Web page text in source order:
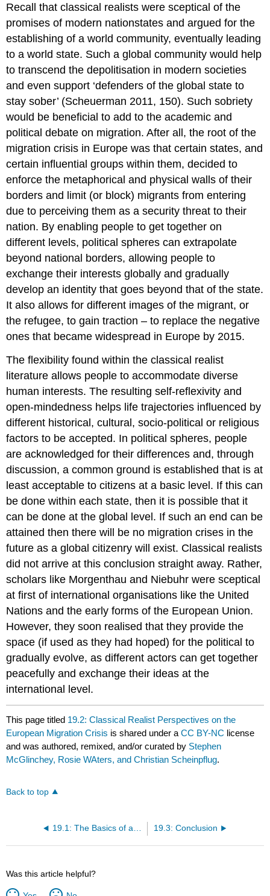
Recall that classical realists were sceptical of the
promises of modern nationstates and argued for the
establishing of a world community, eventually leading
to a world state. Such a global community would help
to transcend the depolitisation in modern societies
and even support ‘defenders of the global state to
stay sober’ (Scheuerman 2011, 150). Such sobriety
would be beneficial to add to the academic and
political debate on migration. After all, the root of the
migration crisis in Europe was that certain states, and
certain influential groups within them, decided to
enforce the metaphorical and physical walls of their
borders and limit (or block) migrants from entering
due to perceiving them as a security threat to their
nation. By enabling people to get together on
different levels, political spheres can extrapolate
beyond national borders, allowing people to
exchange their interests globally and gradually
develop an identity that goes beyond that of the state.
It also allows for different images of the migrant, or
the refugee, to gain traction – to replace the negative
ones that became widespread in Europe by 2015.
The flexibility found within the classical realist
literature allows people to accommodate diverse
human interests. The resulting self-reflexivity and
open-mindedness helps life trajectories influenced by
different historical, cultural, socio-political or religious
factors to be accepted. In political spheres, people
are acknowledged for their differences and, through
discussion, a common ground is established that is at
least acceptable to citizens at a basic level. If this can
be done within each state, then it is possible that it
can be done at the global level. If such an end can be
attained then there will be no migration crises in the
future as a global citizenry will exist. Classical realists
did not arrive at this conclusion straight away. Rather,
scholars like Morgenthau and Niebuhr were sceptical
at first of international organisations like the United
Nations and the early forms of the European Union.
However, they soon realised that they provide the
space (if used as they had hoped) for the political to
gradually evolve, as different actors can get together
peacefully and exchange their ideas at the
international level.
This page titled 19.2: Classical Realist Perspectives on the
European Migration Crisis is shared under aCC BY-NC license
and was authored, remixed, and/or curated by Stephen
McGlinchey, Rosie WAters, and Christian Scheinpflug.
Back to top
19.3: Conclusion
Was this article helpful?